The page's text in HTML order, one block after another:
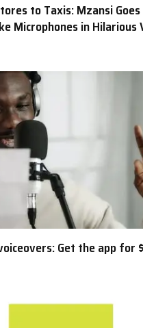
to Taxis: Mzansi
Microphones in Hilarious
Get the app